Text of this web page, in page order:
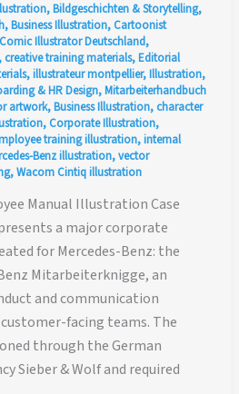
,Bildgeschichten & Storytelling,
,Business Illustration, Cartoonist
Comic Illustrator Deutschland,
creative training materials,Editorial
,illustrateur montpellier,Illustration,
& HR Design,Mitarbeiterhandbuch
artwork,Business Illustration, character
, Corporate Illustration,
training illustration,internal
Benz illustration,vector
,Wacom Cintiq illustration
Manual Illustration Case
a major corporate
for Mercedes-Benz: the
Mitarbeiterknigge, an
and communication
facing teams. The
through the German
Sieber & Wolf and required